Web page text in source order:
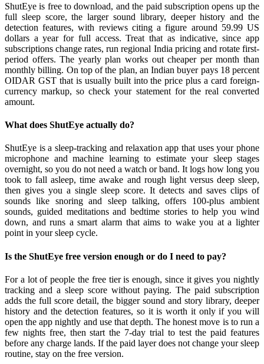
ShutEye is free to download, and the paid subscription opens up the
full sleep score, the larger sound library, deeper history and the
detection features, with reviews citing a figure around 59.99 US
dollars a year for full access. Treat that as indicative, since app
subscriptions change rates, run regional India pricing and rotate first-
period offers. The yearly plan works out cheaper per month than
monthly billing. On top of the plan, an Indian buyer pays 18 percent
OIDAR GST that is usually built into the price plus a card foreign-
currency markup, so check your statement for the real converted
amount.
What does ShutEye actually do?
ShutEye is a sleep-tracking and relaxation app that uses your phone
microphone and machine learning to estimate your sleep stages
overnight, so you do not need a watch or band. It logs how long you
took to fall asleep, time awake and rough light versus deep sleep,
then gives you a single sleep score. It detects and saves clips of
sounds like snoring and sleep talking, offers 100-plus ambient
sounds, guided meditations and bedtime stories to help you wind
down, and runs a smart alarm that aims to wake you at a lighter
point in your sleep cycle.
Is the ShutEye free version enough or do I need to pay?
For a lot of people the free tier is enough, since it gives you nightly
tracking and a sleep score without paying. The paid subscription
adds the full score detail, the bigger sound and story library, deeper
history and the detection features, so it is worth it only if you will
open the app nightly and use that depth. The honest move is to run a
few nights free, then start the 7-day trial to test the paid features
before any charge lands. If the paid layer does not change your sleep
routine, stay on the free version.